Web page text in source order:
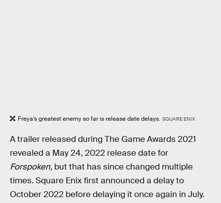
Freya’s greatest enemy so far is release date delays. SQUARE ENIX
A trailer released during The Game Awards 2021
revealed a May 24, 2022 release date for
Forspoken, but that has since changed multiple
times. Square Enix first announced a delay to
October 2022 before delaying it once again in July.